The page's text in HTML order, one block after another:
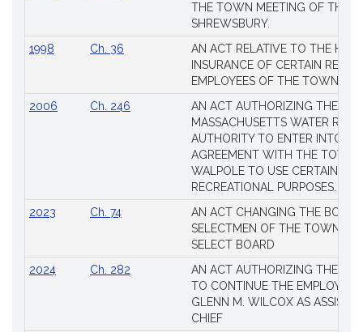
THE TOWN MEETING OF THE
SHREWSBURY.
1998
Ch. 36
AN ACT RELATIVE TO THE
INSURANCE OF CERTAIN
EMPLOYEES OF THE TOWN OF
2006
Ch. 246
AN ACT AUTHORIZING THE
MASSACHUSETTS WATER
AUTHORITY TO ENTER INTO AN
AGREEMENT WITH THE TOWN
WALPOLE TO USE CERTAIN
RECREATIONAL PURPOSES.
2023
Ch. 74
AN ACT CHANGING THE
SELECTMEN OF THE TOWN
SELECT BOARD
2024
Ch. 282
AN ACT AUTHORIZING THE
TO CONTINUE THE
GLENN M. WILCOX AS
CHIEF